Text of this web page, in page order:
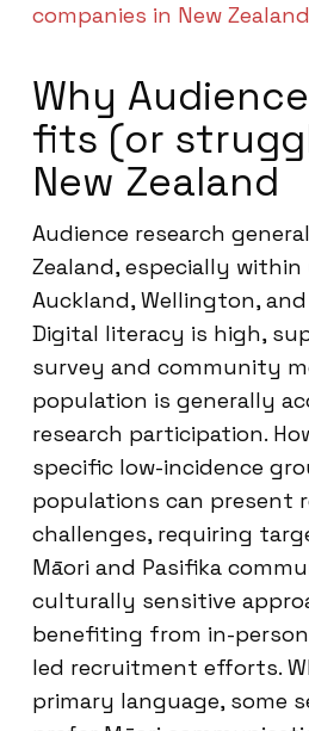
companies in New Zealand
Why
fits (or
New Zealand
Audience research
Zealand, especially
Auckland, Wellington,
Digital literacy is high,
survey and community
population is generally
research participation.
specific low-incidence
populations can present
challenges, requiring
Māori and Pasifika
culturally sensitive
benefiting from in-
led recruitment efforts.
primary language, some